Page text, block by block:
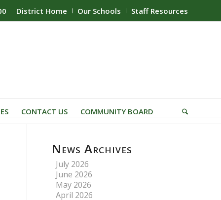
District Home Our Schools Staff Resources
CONTACT US COMMUNITY BOARD
News Archives
July 2026
June 2026
May 2026
April 2026